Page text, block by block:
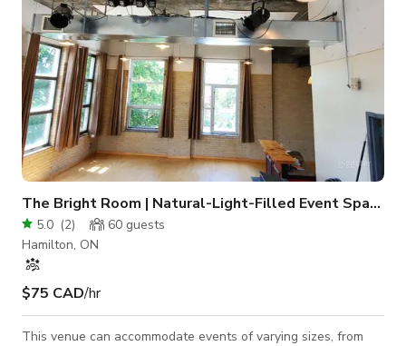
The Bright Room | Natural-Light-Filled Event Space
5.0 (2) 60 guests
Hamilton, ON
$75 CAD/hr
This venue can accommodate events of varying sizes, from